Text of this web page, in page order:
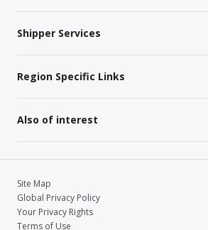
Shipper Services
Region Specific Links
Also of interest
Site Map
Global Privacy Policy
Your Privacy Rights
Terms of Use